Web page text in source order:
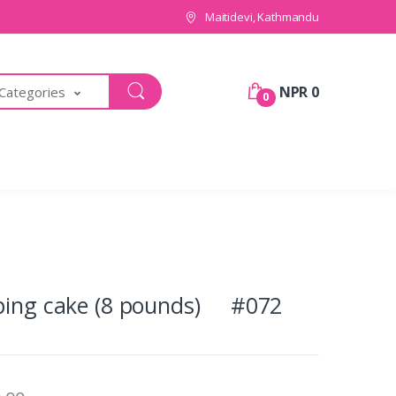
Maitidevi, Kathmandu
0 NPR 0
cake (8 pounds) #072